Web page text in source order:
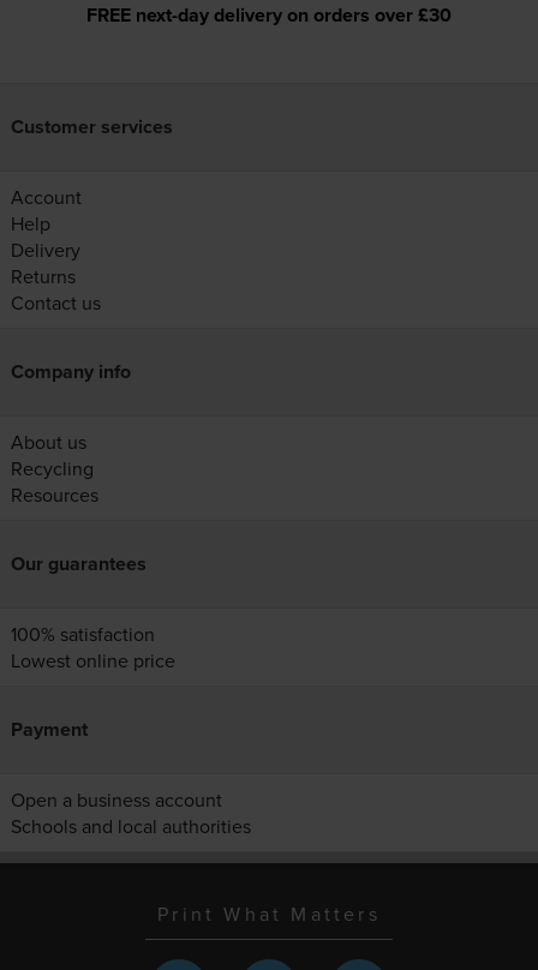
FREE next-day delivery on orders over £30
Customer services
Account
Help
Delivery
Returns
Contact us
Company info
About us
Recycling
Resources
Our guarantees
100% satisfaction
Lowest online price
Payment
Open a business account
Schools and local authorities
Print What Matters